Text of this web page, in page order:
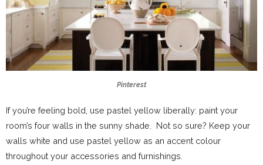
Pinterest
If you’re feeling bold, use pastel yellow liberally: paint your
room’s four walls in the sunny shade. Not so sure? Keep your
walls white and use pastel yellow as an accent colour
throughout your accessories and furnishings.